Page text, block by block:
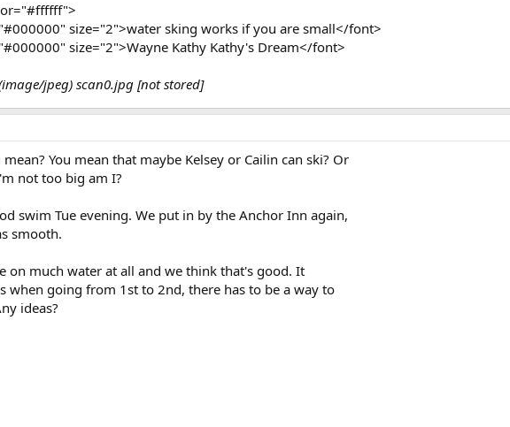
size="2">water sking works if you are small</font>
size="2">Wayne Kathy Kathy's Dream</font>
jpeg) scan0.jpg [not stored]
You mean that maybe Kelsey or Cailin can ski? Or
not too big am I?
swim Tue evening. We put in by the Anchor Inn again,
smooth.
on much water at all and we think that's good. It
when going from 1st to 2nd, there has to be a way to
ideas?